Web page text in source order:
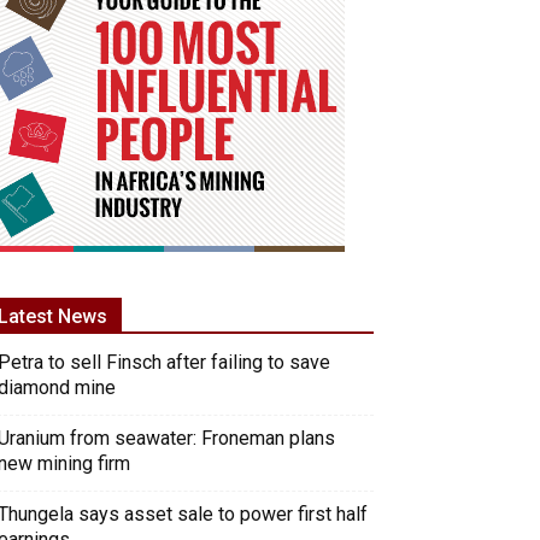
News
to sell Finsch after failing to save
mine
from seawater: Froneman plans
mining firm
says asset sale to power first half